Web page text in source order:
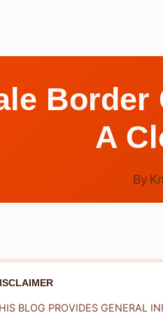
Border
A
By
BLOG PROVIDES GENERAL